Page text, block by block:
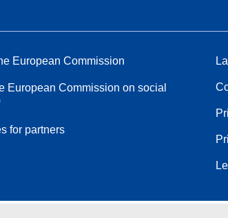
European Commission
European Commission on social
for partners